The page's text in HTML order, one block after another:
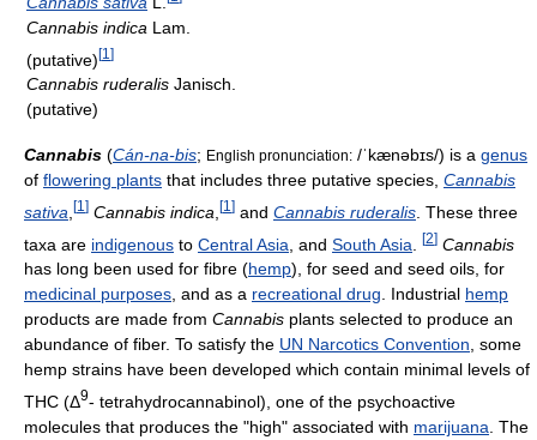
Cannabis indica Lam.
(putative)[1 ]
Cannabis ruderalis Janisch.
(putative)
Cannabis (Cán-na-bis; English pronunciation: /ˈkænəbɪs/) is a genus
of flowering plants that includes three putative species, Cannabis
sativa [1 ] Cannabis indica [1 ] and Cannabis ruderalis . These three
taxa are indigenous to Central Asia , and South Asia [2] Cannabis
has long been used for fibre (hemp), for seed and seed oils, for
medicinal purposes, and as a recreational drug. Industrial hemp
products are made from Cannabis plants selected to produce an
abundance of fiber. To satisfy the UN Narcotics Convention, some
hemp strains have been developed which contain minimal levels of
THC (Δ9- tetrahydrocannabinol), one of the psychoactive
molecules that produces the "high" associated with marijuana . The